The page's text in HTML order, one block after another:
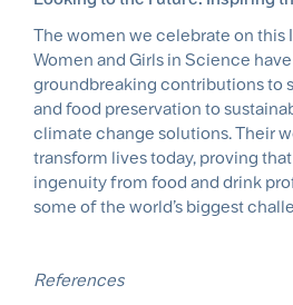
The women we celebrate on this
Women and Girls in Science
groundbreaking contributions to
and food preservation to
climate change solutions. Their
transform lives today, proving
ingenuity from food and drink
some of the world’s biggest
References